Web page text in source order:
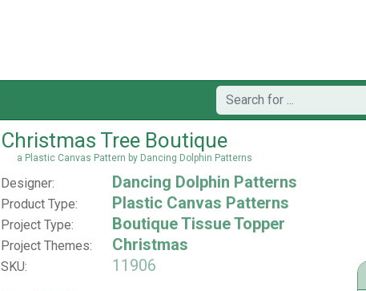
Christmas Tree Boutique
a Plastic Canvas Pattern by Dancing Dolphin Patterns
Designer: Dancing Dolphin Patterns
Product Type: Plastic Canvas Patterns
Project Type: Boutique Tissue Topper
Project Themes: Christmas
SKU:
11906